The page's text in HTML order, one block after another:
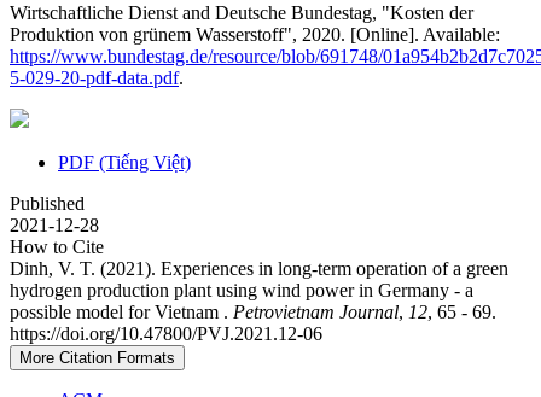
Wirtschaftliche Dienst and Deutsche Bundestag, "Kosten der
Produktion von grünem Wasserstoff", 2020. [Online]. Available:
https://www.bundestag.de/resource/blob/691748/
5-029-20-pdf-data.pdf.
PDF (Tiếng Việt)
Published
2021-12-28
How to Cite
Dinh, V. T. (2021). Experiences in long-term operation of a green
hydrogen production plant using wind power in Germany - a
possible model for Vietnam . Petrovietnam Journal, 12, 65 - 69.
https://doi.org/10.47800/PVJ.2021.12-06
More Citation Formats